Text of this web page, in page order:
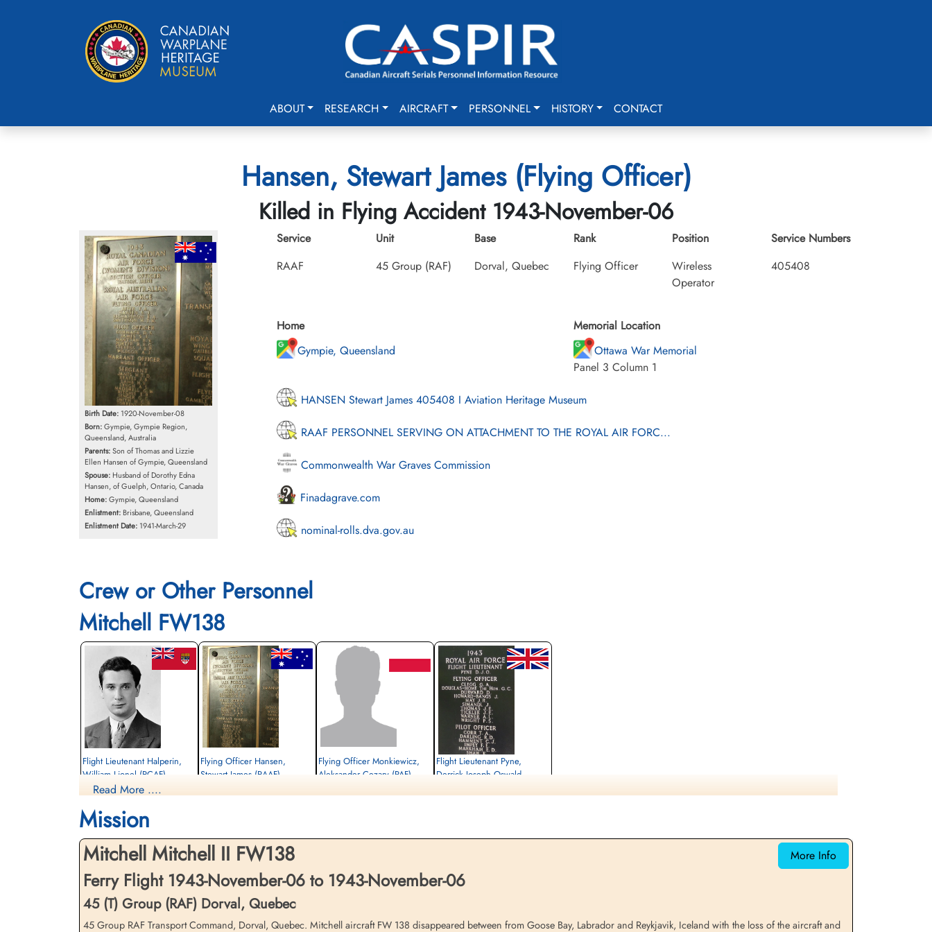
ABOUT RESEARCH AIRCRAFT PERSONNEL HISTORY CONTACT
Hansen, Stewart James (Flying Officer)
Killed in Flying Accident 1943-November-06
Birth Date: 1920-November-08
Born:Gympie, Gympie Region,
Queensland, Australia
Parents:Son of Thomas and Lizzie
Ellen Hansen of Gympie, Queensland
Spouse: Husband of Dorothy Edna
Hansen, of Guelph, Ontario, Canada
Home:Gympie, Queensland
Enlistment: Brisbane, Queensland
Enlistment Date: 1941-March-29
Service
RAAF
Unit
45 Group (RAF)
Base
Dorval, Quebec
Rank
Flying Officer
Position
Wireless
Operator
Service Numbers
405408
Home
Gympie, Queensland
Memorial Location
Ottawa War Memorial
Panel 3 Column 1
HANSEN Stewart James 405408 I Aviation Heritage Museum
RAAF PERSONNEL SERVING ON ATTACHMENT TO THE ROYAL AIR FORC...
Commonwealth War Graves Commission
Finadagrave.com
nominal-rolls.dva.gov.au
Crew or Other Personnel
Mitchell FW138
Flight Lieutenant Halperin,
William Lionel (RCAF)
Navigator
1943-November-06
Ottawa War Memorial, Ottawa, Ontario,
Canada
Flying Officer Hansen,
Stewart James (RAAF)
Canada
Flying Officer Monkiewicz,
Aleksander Cezary (PAF)
Avenue, Ruislip, UK
Flight Lieutenant Pyne,
Derrick Joseph Oswald
Ottawa War Memorial, Ottawa, Ontario,
Read More ....
Mission
More Info
Mitchell Mitchell II FW138
Ferry Flight 1943-November-06 to 1943-November-06
45 (T) Group (RAF) Dorval, Quebec
45 Group RAF Transport Command, Dorval, Quebec. Mitchell aircraft FW 138 disappeared between from Goose Bay, Labrador and Reykjavik, Iceland with the loss of the aircraft and